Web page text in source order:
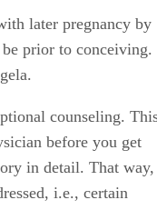
After 30
later pregnancy by
prior to conceiving.
counseling.
before you get
in detail. That way,